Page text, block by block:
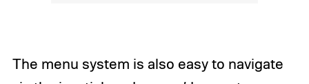
The menu system is also easy to navigate